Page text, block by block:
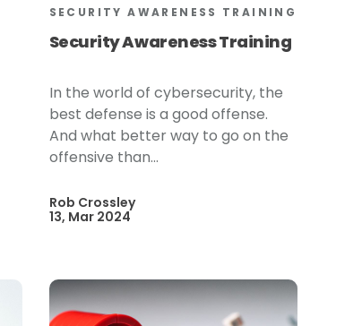
SECURITY AWARENESS TRAINING
Security Awareness Training
In the world of cybersecurity, the
best defense is a good offense.
And what better way to go on the
offensive than...
Rob Crossley
13, Mar 2024